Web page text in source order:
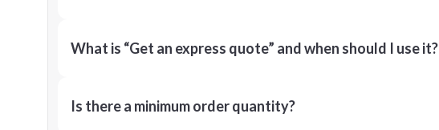
What is “Get an express quote” and when should I use it?
Is there a minimum order quantity?